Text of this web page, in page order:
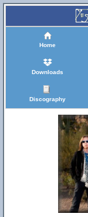
Home
Downloads
Discography